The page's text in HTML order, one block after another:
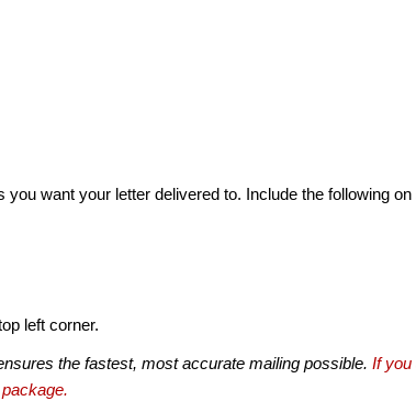
want your letter delivered to. Include the following
left corner.
the fastest, most accurate mailing possible. If you